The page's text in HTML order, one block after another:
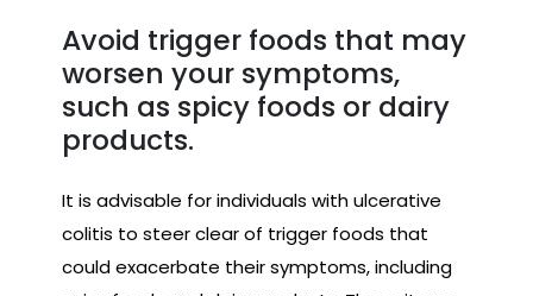
Avoid trigger foods that may
worsen your symptoms,
such as spicy foods or dairy
products.
It is advisable for individuals with ulcerative
colitis to steer clear of trigger foods that
could exacerbate their symptoms, including